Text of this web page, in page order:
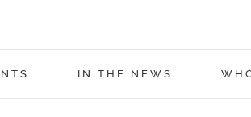
IN THE NEWS